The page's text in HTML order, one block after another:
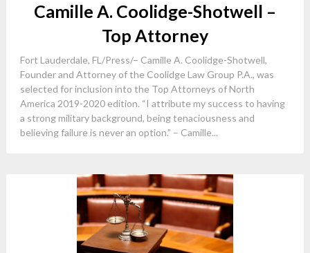
Camille A. Coolidge-Shotwell –
Top Attorney
Fort Lauderdale, FL/Press/– Camille A. Coolidge-Shotwell,
Founder and Attorney of the Coolidge Law Group P.A., was
selected for inclusion into the Top Attorneys of North
America 2019-2020 edition. “I attribute my success to having
a strong military background, being tenaciousness and
believing failure is never an option.” – Camille...